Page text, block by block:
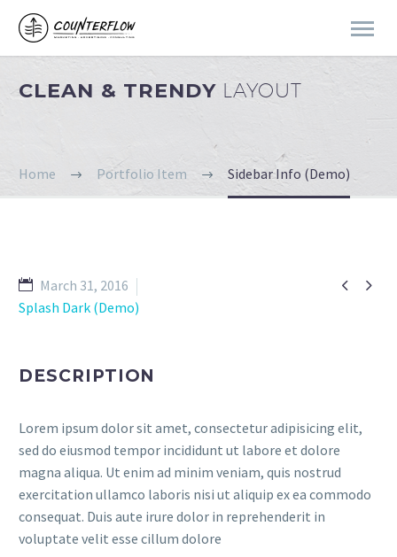
CLEAN & TRENDY LAYOUT
Home Portfolio Item Sidebar Info (Demo)
 
March 31, 2016
Splash Dark (Demo)
DESCRIPTION
Lorem ipsum dolor sit amet, consectetur adipisicing elit,
sed do eiusmod tempor incididunt ut labore et dolore
magna aliqua. Ut enim ad minim veniam, quis nostrud
exercitation ullamco laboris nisi ut aliquip ex ea commodo
consequat. Duis aute irure dolor in reprehenderit in
voluptate velit esse cillum dolore